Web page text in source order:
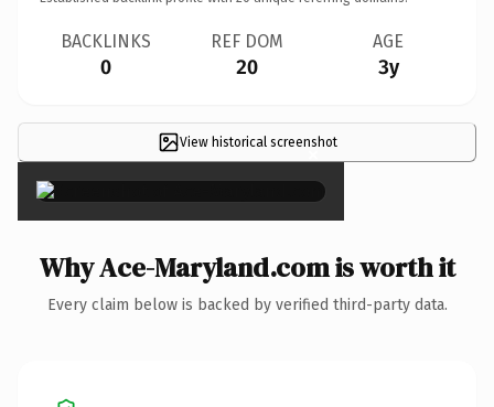
BACKLINKS
0
REF DOM
20
AGE
3y
View historical screenshot
×
Why Ace-Maryland.com is worth it
Every claim below is backed by verified third-party data.